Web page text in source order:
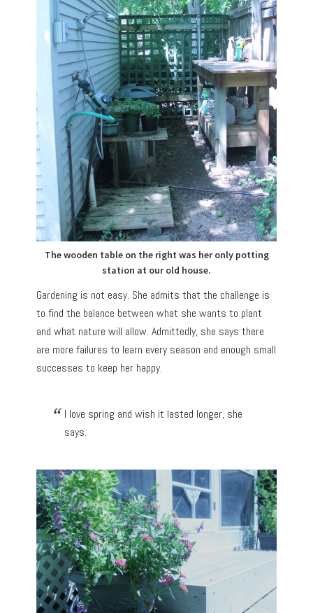
The wooden table on the right was her only potting
station at our old house.
Gardening is not easy. She admits that the challenge is
to find the balance between what she wants to plant
and what nature will allow. Admittedly, she says there
are more failures to learn every season and enough small
successes to keep her happy.
I love spring and wish it lasted longer, she
says.